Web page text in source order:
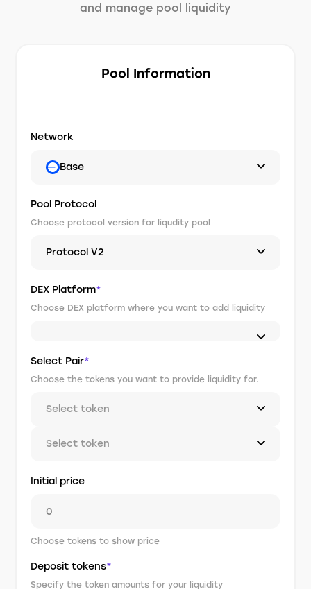
and manage pool liquidity
Pool Information
Network
Base
Pool Protocol
Choose protocol version for liqudity pool
Protocol V2
DEX Platform*
Choose DEX platform where you want to add liquidity
Select Pair*
Choose the tokens you want to provide liquidity for.
Select token
Select token
Initial price
Choose tokens to show price
Deposit tokens*
Specify the token amounts for your liquidity